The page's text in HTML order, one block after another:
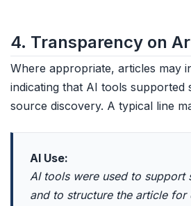
4. Transparency on
Where appropriate, articles may
indicating that AI tools supported
source discovery. A typical line
AI Use:
AI tools were used to support
and to structure the article for